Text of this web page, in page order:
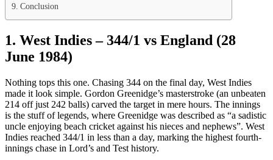
Conclusion
1. West Indies – 344/1 vs England (28
June 1984)
Nothing tops this one. Chasing 344 on the final day, West Indies
made it look simple. Gordon Greenidge’s masterstroke (an unbeaten
214 off just 242 balls) carved the target in mere hours. The innings
is the stuff of legends, where Greenidge was described as “a sadistic
uncle enjoying beach cricket against his nieces and nephews”. West
Indies reached 344/1 in less than a day, marking the highest fourth-
innings chase in Lord’s and Test history.